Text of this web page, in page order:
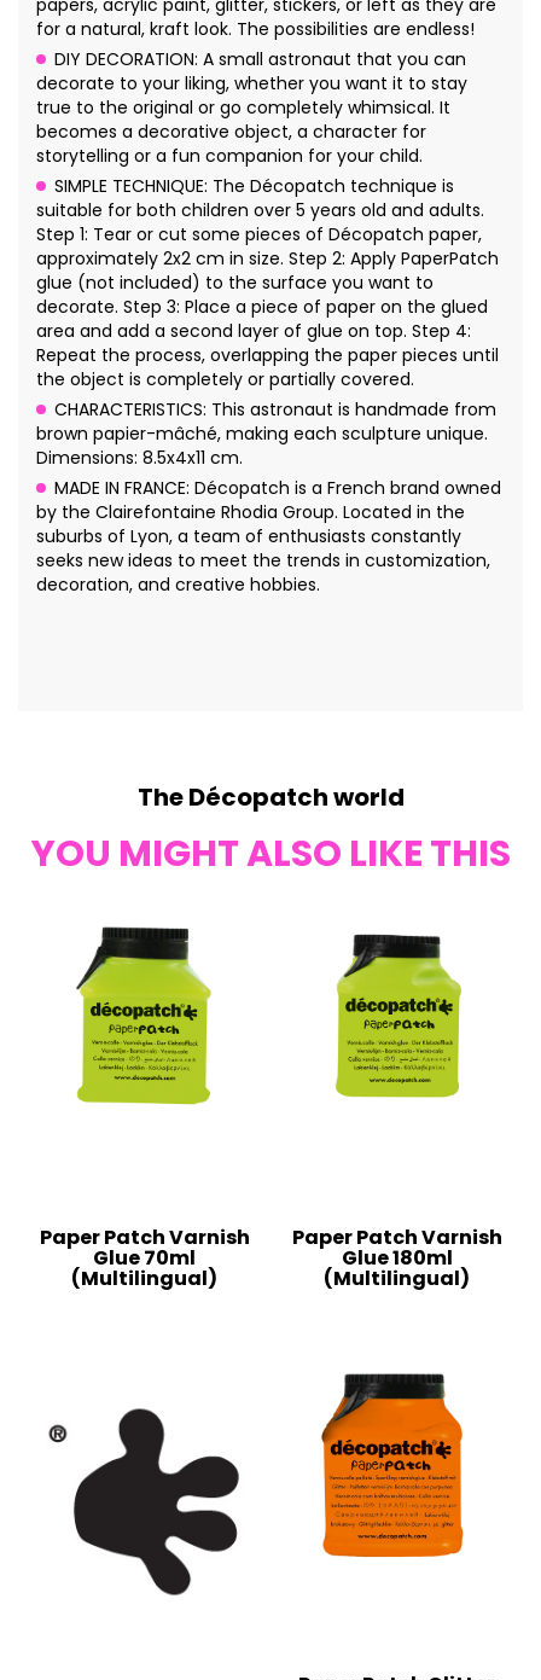
papers, acrylic paint, glitter, stickers, or left as they are
for a natural, kraft look. The possibilities are endless!
DIY DECORATION: A small astronaut that you can
decorate to your liking, whether you want it to stay
true to the original or go completely whimsical. It
becomes a decorative object, a character for
storytelling or a fun companion for your child.
SIMPLE TECHNIQUE: The Décopatch technique is
suitable for both children over 5 years old and adults.
Step 1: Tear or cut some pieces of Décopatch paper,
approximately 2x2 cm in size. Step 2: Apply PaperPatch
glue (not included) to the surface you want to
decorate. Step 3: Place a piece of paper on the glued
area and add a second layer of glue on top. Step 4:
Repeat the process, overlapping the paper pieces until
the object is completely or partially covered.
CHARACTERISTICS: This astronaut is handmade from
brown papier-mâché, making each sculpture unique.
Dimensions: 8.5x4x11 cm.
MADE IN FRANCE: Décopatch is a French brand owned
by the Clairefontaine Rhodia Group. Located in the
suburbs of Lyon, a team of enthusiasts constantly
seeks new ideas to meet the trends in customization,
decoration, and creative hobbies.
The Décopatch world
YOU MIGHT ALSO LIKE THIS
Paper Patch Varnish
Glue 70ml
(Multilingual)
Paper Patch Varnish
Glue 180ml
(Multilingual)